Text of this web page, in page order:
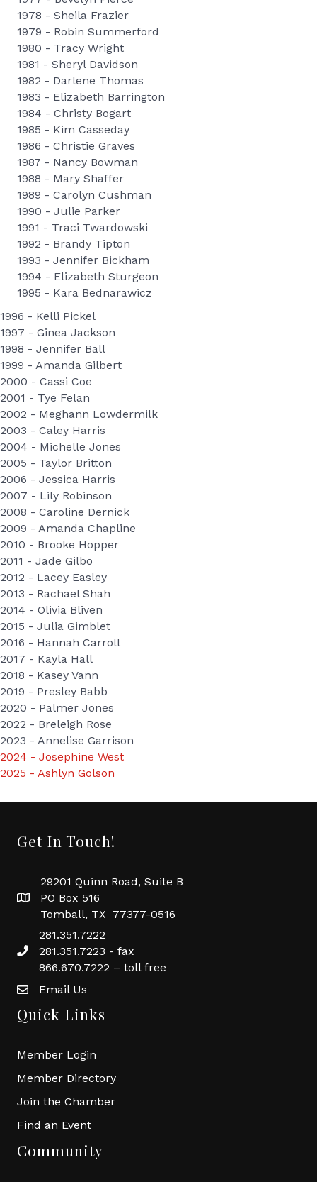
1978 - Sheila Frazier
1979 - Robin Summerford
1980 - Tracy Wright
1981 - Sheryl Davidson
1982 - Darlene Thomas
1983 - Elizabeth Barrington
1984 - Christy Bogart
1985 - Kim Casseday
1986 - Christie Graves
1987 - Nancy Bowman
1988 - Mary Shaffer
1989 - Carolyn Cushman
1990 - Julie Parker
1991 - Traci Twardowski
1992 - Brandy Tipton
1993 - Jennifer Bickham
1994 - Elizabeth Sturgeon
1995 - Kara Bednarawicz
1996 - Kelli Pickel
1997 - Ginea Jackson
1998 - Jennifer Ball
1999 - Amanda Gilbert
2000 - Cassi Coe
2001 - Tye Felan
2002 - Meghann Lowdermilk
2003 - Caley Harris
2004 - Michelle Jones
2005 - Taylor Britton
2006 - Jessica Harris
2007 - Lily Robinson
2008 - Caroline Dernick
2009 - Amanda Chapline
2010 - Brooke Hopper
2011 - Jade Gilbo
2012 - Lacey Easley
2013 - Rachael Shah
2014 - Olivia Bliven
2015 - Julia Gimblet
2016 - Hannah Carroll
2017 - Kayla Hall
2018 - Kasey Vann
2019 - Presley Babb
2020 - Palmer Jones
2022 - Breleigh Rose
2023 - Annelise Garrison
2024 - Josephine West
2025 - Ashlyn Golson
Get In Touch!
29201 Quinn Road, Suite B
PO Box 516
Tomball, TX 77377-0516
281.351.7222
281.351.7223 - fax
866.670.7222 – toll free
Email Us
Quick Links
Member Login
Member Directory
Join the Chamber
Find an Event
Community